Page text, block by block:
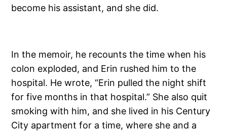
become his assistant, and she did.
In the memoir, he recounts the time when his
colon exploded, and Erin rushed him to the
hospital. He wrote, “Erin pulled the night shift
for five months in that hospital.” She also quit
smoking with him, and she lived in his Century
City apartment for a time, where she and a